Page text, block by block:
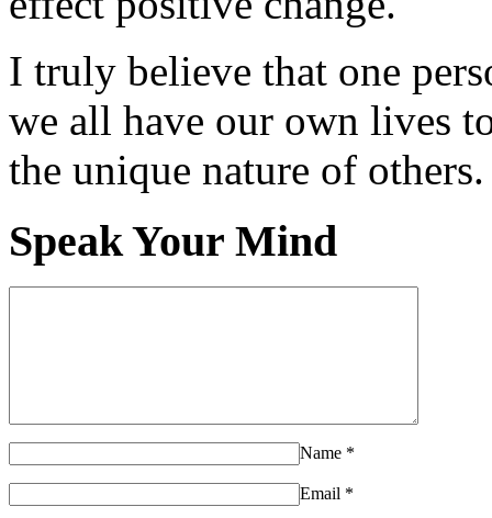
I truly believe that one
we all have our own lives
the unique nature of others.
Speak Your Mind
Name *
Email *